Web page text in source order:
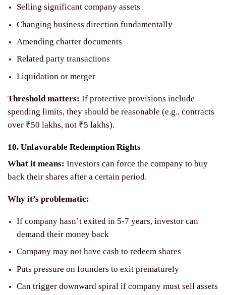
Selling significant company assets
Changing business direction fundamentally
Amending charter documents
Related party transactions
Liquidation or merger
Threshold matters: If protective provisions include
spending limits, they should be reasonable (e.g., contracts
over ₹50 lakhs, not ₹5 lakhs).
10. Unfavorable Redemption Rights
What it means: Investors can force the company to buy
back their shares after a certain period.
Why it’s problematic:
If company hasn’t exited in 5-7 years, investor can
demand their money back
Company may not have cash to redeem shares
Puts pressure on founders to exit prematurely
Can trigger downward spiral if company must sell assets